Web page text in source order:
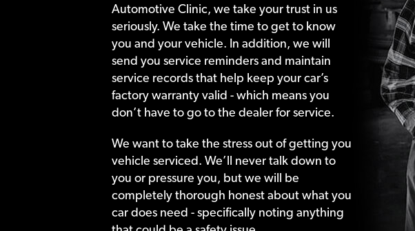
Automotive Clinic, we take your trust in us
seriously. We take the time to get to know
you and your vehicle. In addition, we will
send you service reminders and maintain
service records that help keep your car’s
factory warranty valid - which means you
don’t have to go to the dealer for service.
We want to take the stress out of getting your
vehicle serviced. We’ll never talk down to
you or pressure you, but we will be
completely thorough honest about what your
car does need - specifically noting anything